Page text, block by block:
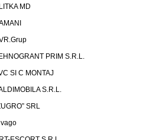
MD
PRIM S.R.L.
SI C MONTAJ
S.R.L.
SRL